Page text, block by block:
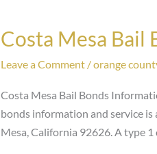
Costa Mesa Bail
Leave a Comment /orange
Costa Mesa Bail Bonds
bonds information and service is
Mesa, California 92626. A type
Costa
Bail
Bonds